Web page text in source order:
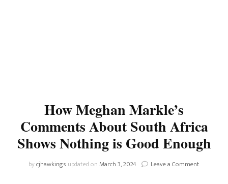
How Meghan Markle’s
Comments About South Africa
Shows Nothing is Good Enough
bycjhawkings updated onMarch 3, 2024 Leave a Comment